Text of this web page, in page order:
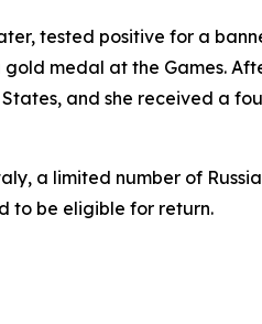
tested positive for a
medal at the Games.
and she received a
a limited number of
to be eligible for return.